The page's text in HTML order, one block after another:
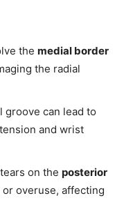
the medial border
the radial
groove can lead to
and wrist
on the posterior
overuse, affecting